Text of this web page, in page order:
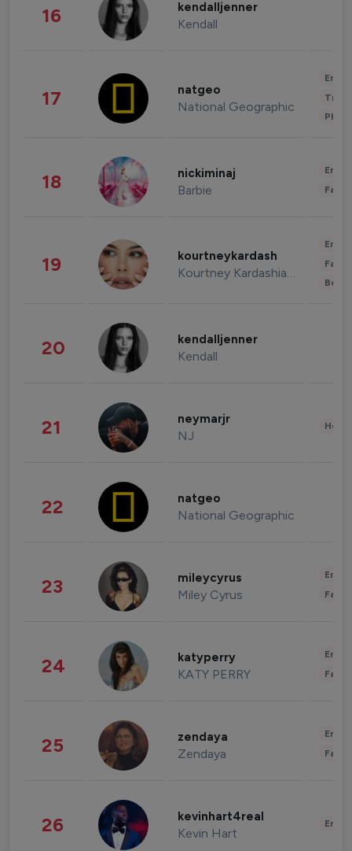
16 kendalljenner
Kendall
17 natgeo
National Geographic
18 nickiminaj
Barbie
19 kourtneykardash
Kourtney Kardashian Barker
20 kendalljenner
Kendall
21 neymarjr
NJ
22 natgeo
National Geographic
23 mileycyrus
Miley Cyrus
24 katyperry
KATY PERRY
25 zendaya
Zendaya
26 kevinhart4real
Kevin Hart